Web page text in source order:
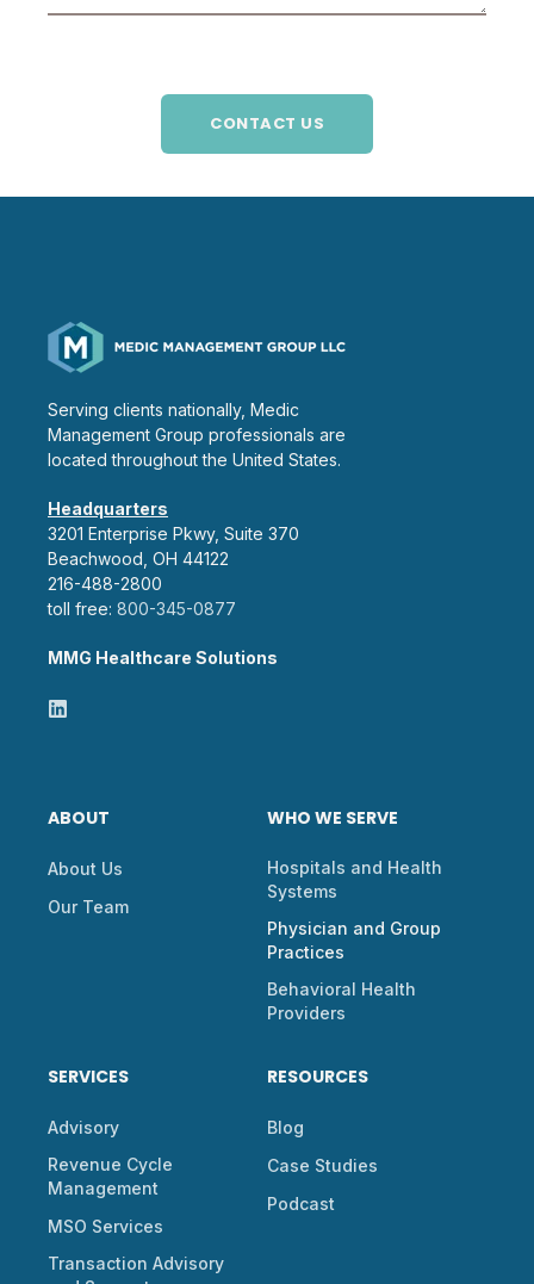
Serving clients nationally, Medic
Management Group professionals are
located throughout the United States.
Headquarters
3201 Enterprise Pkwy, Suite 370
Beachwood, OH 44122
216-488-2800
toll free: 800-345-0877
MMG Healthcare Solutions
ABOUT
About Us
Our Team
WHO WE SERVE
Hospitals and Health
Systems
Physician and Group
Practices
Behavioral Health
Providers
SERVICES
Advisory
Revenue Cycle
Management
MSO Services
Transaction Advisory
RESOURCES
Blog
Case Studies
Podcast